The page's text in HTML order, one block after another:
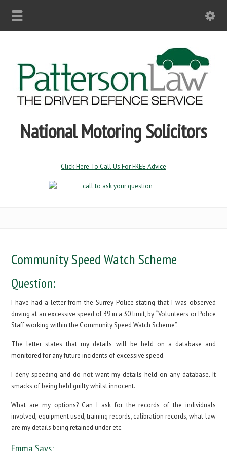
National Motoring Solicitors
Click Here To Call Us For FREE Advice
Community Speed Watch Scheme
Question:
I have had a letter from the Surrey Police stating that I was observed
driving at an excessive speed of 39 in a 30 limit, by “Volunteers or Police
Staff working within the Community Speed Watch Scheme”.
The letter states that my details will be held on a database and
monitored for any future incidents of excessive speed.
I deny speeding and do not want my details held on any database. It
smacks of being held guilty whilst innocent.
What are my options? Can I ask for the records of the individuals
involved, equipment used, training records, calibration records, what law
are my details being retained under etc.